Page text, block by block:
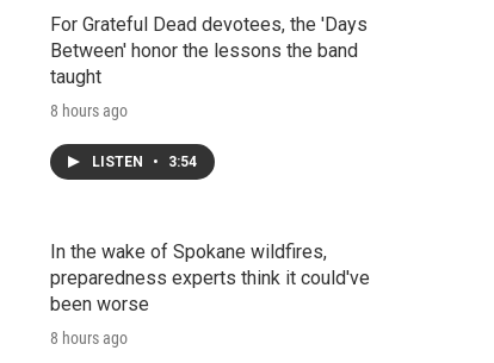
For Grateful Dead devotees, the 'Days
Between' honor the lessons the band
taught
8 hours ago
LISTEN • 3:54
In the wake of Spokane wildfires,
preparedness experts think it could've
been worse
8 hours ago